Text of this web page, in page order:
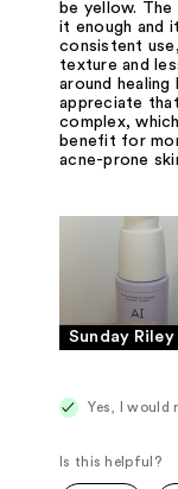
be yellow.
it enough and
consistent
texture and
around healing
appreciate
complex,
benefit for
acne-prone
Sunday Riley
Yes, I would